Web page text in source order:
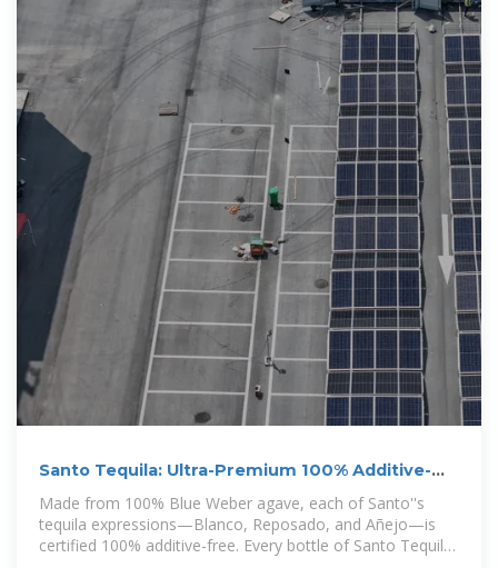
Santo Tequila: Ultra-Premium 100% Additive-
Free Tequila
Made from 100% Blue Weber agave, each of Santo''s
tequila expressions—Blanco, Reposado, and Añejo—is
certified 100% additive-free. Every bottle of Santo Tequila